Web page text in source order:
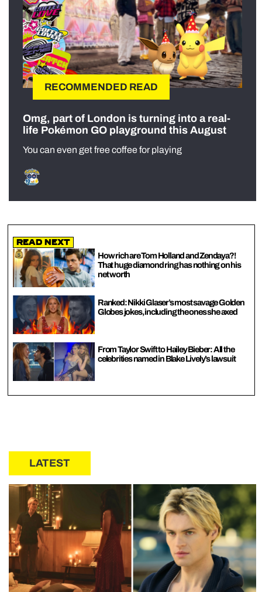
RECOMMENDED READ
Omg, part of London is turning into a real-
life Pokémon GO playground this August
You can even get free coffee for playing
Read Next
How rich are Tom Holland and Zendaya?!
That huge diamond ring has nothing on his
net worth
Ranked: Nikki Glaser’s most savage Golden
Globes jokes, including the ones she axed
From Taylor Swift to Hailey Bieber: All the
celebrities named in Blake Lively’s lawsuit
LATEST